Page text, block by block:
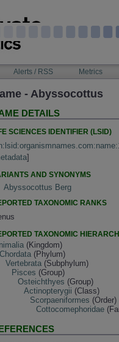
Alerts / RSS Metrics
- Abyssocottus
DETAILS
SCIENCES IDENTIFIER (LSID)
]
AND SYNONYMS
Abyssocottus Berg
TAXONOMIC RANKS
TAXONOMIC
(Kingdom)
Chordata (Phylum)
Vertebrata (Subphylum)
Pisces (Group)
Osteichthyes (Group)
Actinopterygii (Class)
Scorpaeniformes (Order)
Cottocomephoridae